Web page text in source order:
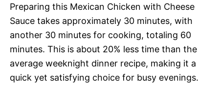
Preparing this Mexican Chicken with Cheese
Sauce takes approximately 30 minutes, with
another 30 minutes for cooking, totaling 60
minutes. This is about 20% less time than the
average weeknight dinner recipe, making it a
quick yet satisfying choice for busy evenings.